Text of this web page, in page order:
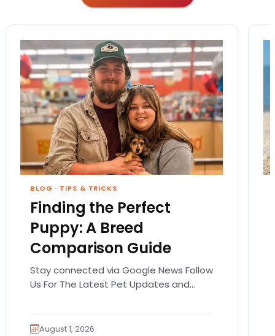
BLOG · TIPS & TRICKS
Finding the Perfect
Puppy: A Breed
Comparison Guide
Stay connected via Google News Follow
Us For The Latest Pet Updates and
August 1, 2026